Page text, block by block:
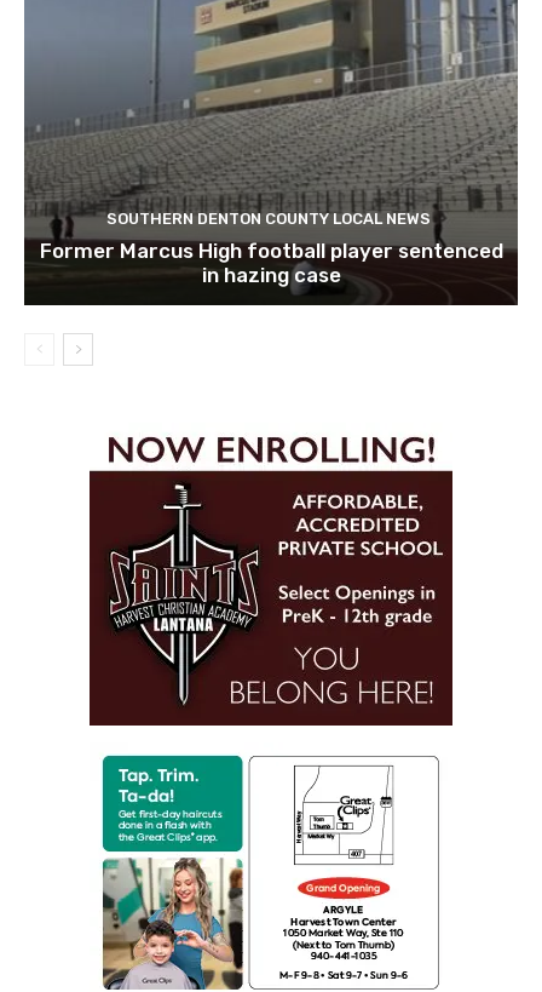
SOUTHERN DENTON COUNTY LOCAL NEWS
Former Marcus High football player sentenced
in hazing case